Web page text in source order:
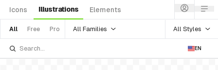
Icons Illustrations Elements
All Free Pro All Families All Styles
EN